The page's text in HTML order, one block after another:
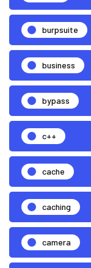
burpsuite
business
bypass
c++
cache
caching
camera